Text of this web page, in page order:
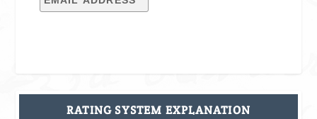
RATING SYSTEM EXPLANATION